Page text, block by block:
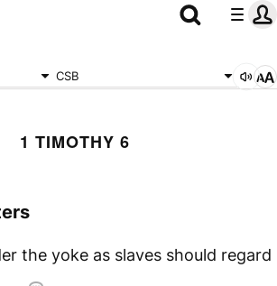
CSB
1 TIMOTHY 6
the yoke as slaves should regard